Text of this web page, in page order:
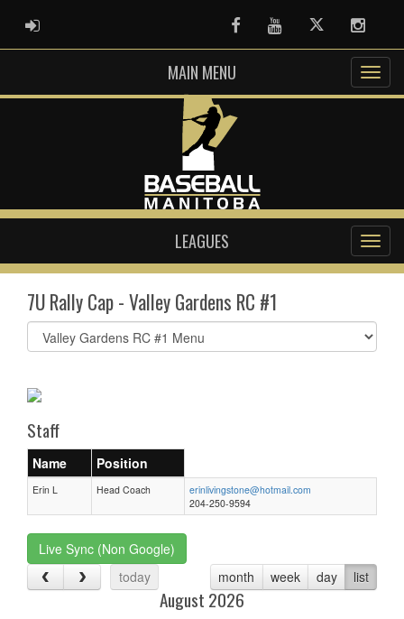
ADMIN LOGIN FacebookYoutubeTwitter
MAIN MENU
LEAGUES
7U Rally Cap - Valley Gardens RC #1
Select
list(select
Staff
Name Position
Erin L Head Coach
erinlivingstone@hotmail.com
204-250-9594
Live Sync (Non Google)
today
month week day list
August 2026